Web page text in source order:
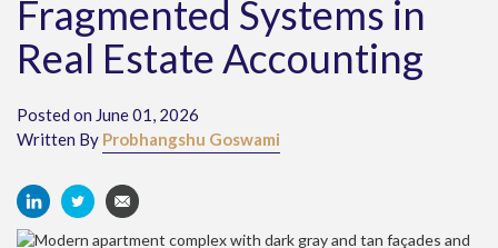
Fragmented Systems in
Real Estate Accounting
Posted on June 01, 2026
Written By Probhangshu Goswami